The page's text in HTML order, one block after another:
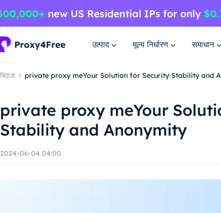
उत्पाद मूल्य निर्धारण समाधान
चिट्ठा private proxy meYour Solution for Security Stability and
private proxy meYour
Stability and Anonymity
2024-06-04 04:00